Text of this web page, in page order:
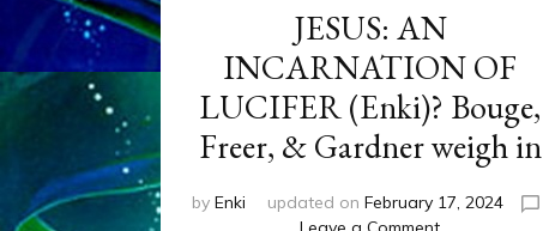
JESUS: AN
INCARNATION OF
LUCIFER (Enki)? Bouge,
Freer, & Gardner weigh in
byEnki updated onFebruary 17, 2024
on